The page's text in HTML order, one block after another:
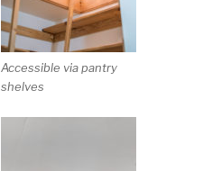
Accessible via pantry
shelves